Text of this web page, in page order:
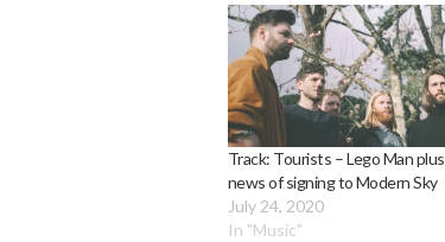
Track: Tourists – Lego Man plus
news of signing to Modern Sky
July 24, 2020
In "Music"